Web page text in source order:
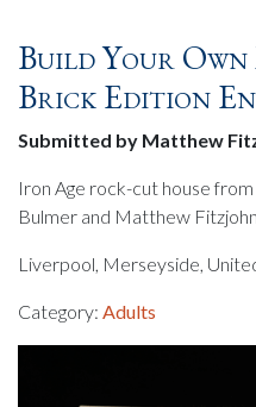
Build Your
Brick Edition
Submitted by Matthew
Iron Age rock-cut house
Bulmer and Matthew Fitzjohn
Liverpool, Merseyside,
Category: Adults